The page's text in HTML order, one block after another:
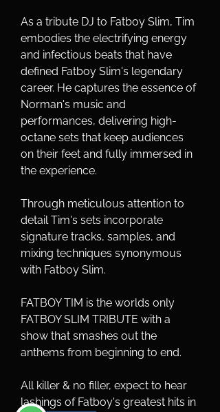
As a tribute DJ to Fatboy Slim, Tim
embodies the electrifying energy
and infectious beats that have
defined Fatboy Slim's legendary
career. He captures the essence of
Norman's music and
performances, delivering high-
octane sets that keep audiences
on their feet and fully immersed in
the experience.
Through meticulous attention to
detail Tim's sets incorporate
signature tracks, samples, and
mixing techniques synonymous
with Fatboy Slim.
FATBOY TIM is the worlds only
FATBOY SLIM TRIBUTE with a
show that smashes out the
anthems from beginning to end.
All killer & no filler, expect to hear
lashings of Fatboy's greatest hits in